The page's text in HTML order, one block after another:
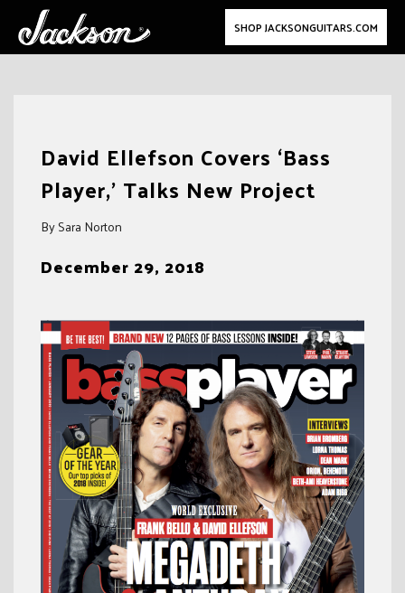
SHOP JACKSONGUITARS.COM
David Ellefson Covers ‘Bass
Player,’ Talks New Project
By Sara Norton
December 29, 2018